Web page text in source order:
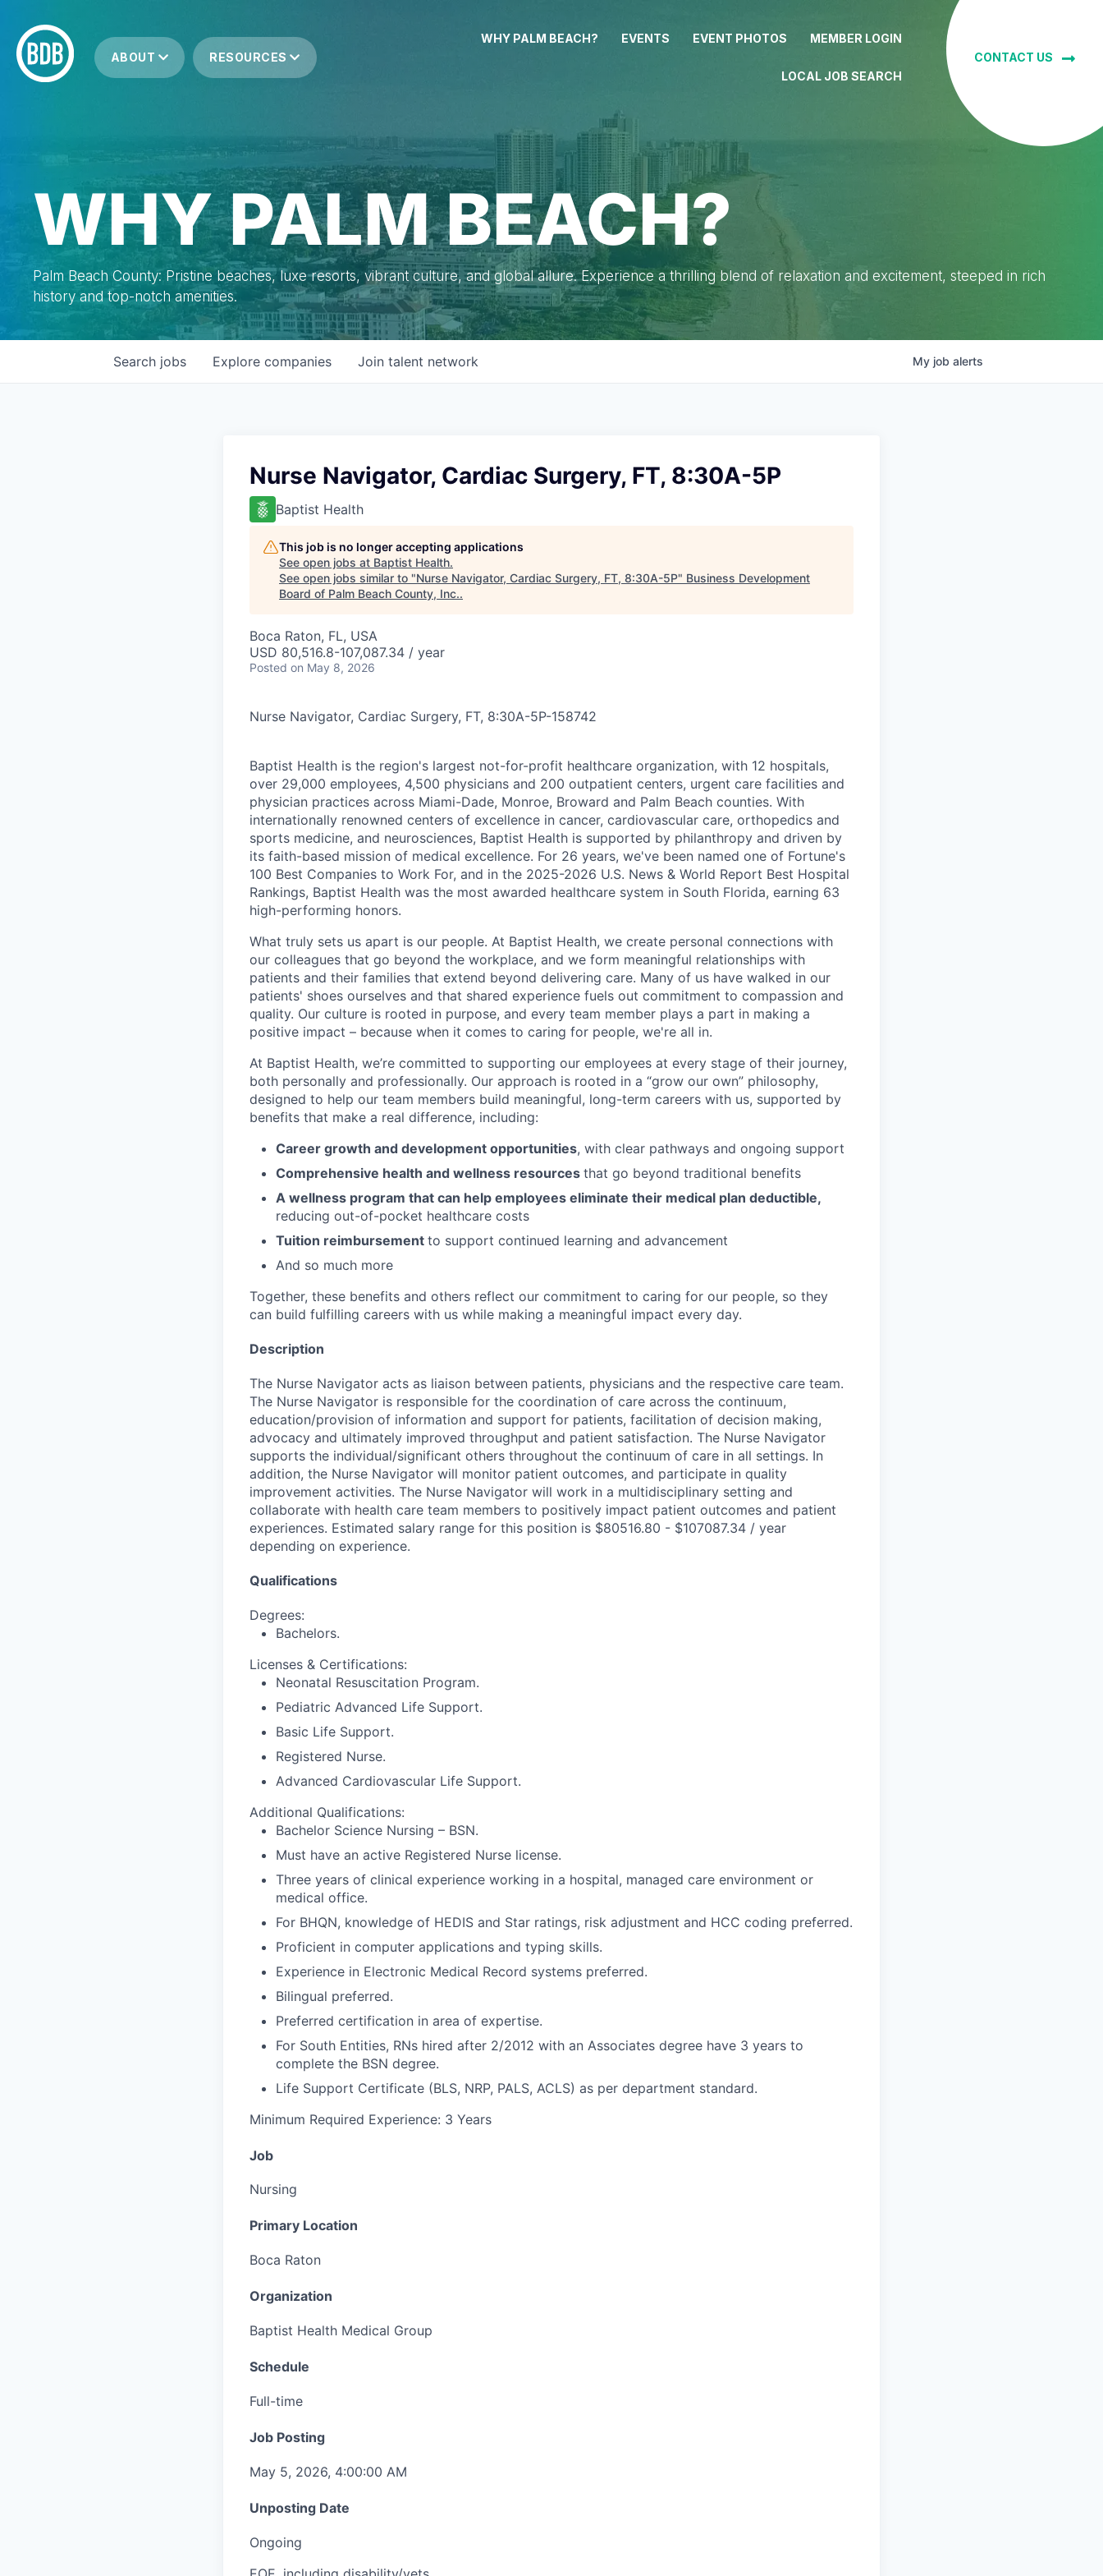
ABOUT RESOURCES
WHY PALM BEACH? EVENTS EVENT PHOTOS MEMBER LOGIN
LOCAL JOB SEARCH
CONTACT US
WHY PALM BEACH?
Palm Beach County: Pristine beaches, luxe resorts, vibrant culture, and global allure. Experience a thrilling blend of relaxation and excitement, steeped in rich
history and top-notch amenities.
Search jobs Explore companies Join talent network My job alerts
Nurse Navigator, Cardiac Surgery, FT, 8:30A-5P
Baptist Health
This job is no longer accepting applications
See open jobs at Baptist Health.
See open jobs similar to "Nurse Navigator, Cardiac Surgery, FT, 8:30A-5P" Business Development
Board of Palm Beach County, Inc..
Boca Raton, FL, USA
USD 80,516.8-107,087.34 / year
Posted on May 8, 2026
Nurse Navigator, Cardiac Surgery, FT, 8:30A-5P-158742
Baptist Health is the region's largest not-for-profit healthcare organization, with 12 hospitals,
over 29,000 employees, 4,500 physicians and 200 outpatient centers, urgent care facilities and
physician practices across Miami-Dade, Monroe, Broward and Palm Beach counties. With
internationally renowned centers of excellence in cancer, cardiovascular care, orthopedics and
sports medicine, and neurosciences, Baptist Health is supported by philanthropy and driven by
its faith-based mission of medical excellence. For 26 years, we've been named one of Fortune's
100 Best Companies to Work For, and in the 2025-2026 U.S. News & World Report Best Hospital
Rankings, Baptist Health was the most awarded healthcare system in South Florida, earning 63
high-performing honors.
What truly sets us apart is our people. At Baptist Health, we create personal connections with
our colleagues that go beyond the workplace, and we form meaningful relationships with
patients and their families that extend beyond delivering care. Many of us have walked in our
patients' shoes ourselves and that shared experience fuels out commitment to compassion and
quality. Our culture is rooted in purpose, and every team member plays a part in making a
positive impact – because when it comes to caring for people, we're all in.
At Baptist Health, we’re committed to supporting our employees at every stage of their journey,
both personally and professionally. Our approach is rooted in a “grow our own” philosophy,
designed to help our team members build meaningful, long-term careers with us, supported by
benefits that make a real difference, including:
Career growth and development opportunities, with clear pathways and ongoing support
Comprehensive health and wellness resources that go beyond traditional benefits
A wellness program that can help employees eliminate their medical plan deductible,
reducing out-of-pocket healthcare costs
Tuition reimbursement to support continued learning and advancement
And so much more
Together, these benefits and others reflect our commitment to caring for our people, so they
can build fulfilling careers with us while making a meaningful impact every day.
Description
The Nurse Navigator acts as liaison between patients, physicians and the respective care team.
The Nurse Navigator is responsible for the coordination of care across the continuum,
education/provision of information and support for patients, facilitation of decision making,
advocacy and ultimately improved throughput and patient satisfaction. The Nurse Navigator
supports the individual/significant others throughout the continuum of care in all settings. In
addition, the Nurse Navigator will monitor patient outcomes, and participate in quality
improvement activities. The Nurse Navigator will work in a multidisciplinary setting and
collaborate with health care team members to positively impact patient outcomes and patient
experiences. Estimated salary range for this position is $80516.80 - $107087.34 / year
depending on experience.
Qualifications
Degrees:
Bachelors.
Licenses & Certifications:
Neonatal Resuscitation Program.
Pediatric Advanced Life Support.
Basic Life Support.
Registered Nurse.
Advanced Cardiovascular Life Support.
Additional Qualifications:
Bachelor Science Nursing – BSN.
Must have an active Registered Nurse license.
Three years of clinical experience working in a hospital, managed care environment or
medical office.
For BHQN, knowledge of HEDIS and Star ratings, risk adjustment and HCC coding preferred.
Proficient in computer applications and typing skills.
Experience in Electronic Medical Record systems preferred.
Bilingual preferred.
Preferred certification in area of expertise.
For South Entities, RNs hired after 2/2012 with an Associates degree have 3 years to
complete the BSN degree.
Life Support Certificate (BLS, NRP, PALS, ACLS) as per department standard.
Minimum Required Experience: 3 Years
Job
Nursing
Primary Location
Boca Raton
Organization
Baptist Health Medical Group
Schedule
Full-time
Job Posting
May 5, 2026, 4:00:00 AM
Unposting Date
Ongoing